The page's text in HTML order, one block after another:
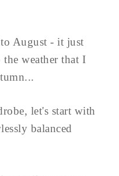
August - it just
the weather that I
let's start with
balanced